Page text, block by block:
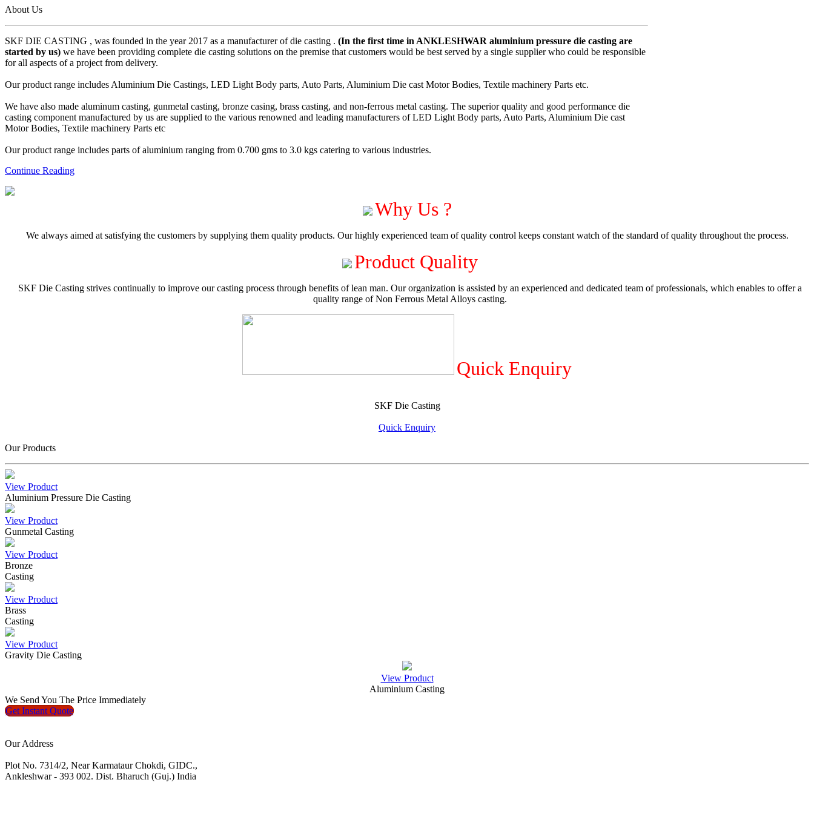
About Us
SKF DIE CASTING , was founded in the year 2017 as a manufacturer of die casting . (In the first time in ANKLESHWAR aluminium pressure die casting are
started by us) we have been providing complete die casting solutions on the premise that customers would be best served by a single supplier who could be responsible
for all aspects of a project from delivery.
Our product range includes Aluminium Die Castings, LED Light Body parts, Auto Parts, Aluminium Die cast Motor Bodies, Textile machinery Parts etc.
We have also made aluminum casting, gunmetal casting, bronze casing, brass casting, and non-ferrous metal casting. The superior quality and good performance die
casting component manufactured by us are supplied to the various renowned and leading manufacturers of LED Light Body parts, Auto Parts, Aluminium Die cast
Motor Bodies, Textile machinery Parts etc
Our product range includes parts of aluminium ranging from 0.700 gms to 3.0 kgs catering to various industries.
Continue Reading
Why Us ?
We always aimed at satisfying the customers by supplying them quality products. Our highly experienced team of quality control keeps constant watch of the standard of quality throughout the process.
Product Quality
SKF Die Casting strives continually to improve our casting process through benefits of lean man. Our organization is assisted by an experienced and dedicated team of professionals, which enables to offer a
quality range of Non Ferrous Metal Alloys casting.
Quick Enquiry
SKF Die Casting
Quick Enquiry
Our Products
View Product
Aluminium Pressure Die Casting
View Product
Gunmetal Casting
View Product
Bronze
Casting
View Product
Brass
Casting
View Product
Gravity Die Casting
View Product
Aluminium Casting
We Send You The Price Immediately
Get Instant Quote
Our Address
Plot No. 7314/2, Near Karmataur Chokdi, GIDC.,
Ankleshwar - 393 002. Dist. Bharuch (Guj.) India